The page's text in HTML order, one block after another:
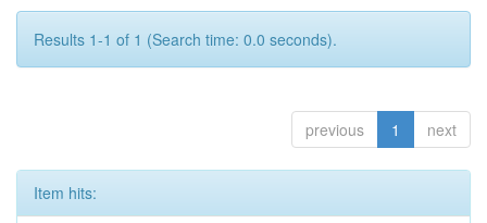
Results 1-1 of 1 (Search time: 0.0 seconds).
previous 1 next
Item hits: